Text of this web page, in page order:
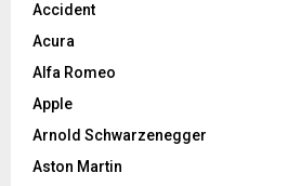
Accident
Acura
Alfa Romeo
Apple
Arnold Schwarzenegger
Aston Martin